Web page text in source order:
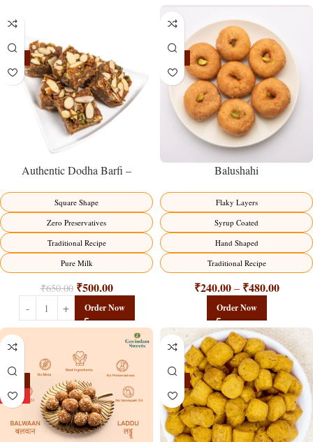
Authentic Dodha Barfi –
Square Shape
Zero Preservatives
Traditional Recipe
Pure Milk
₹650.00 ₹500.00
Order Now
Balushahi
Flaky Layers
Syrup Coated
Hand Shaped
Traditional Recipe
₹240.00 – ₹480.00
Order Now
HOT